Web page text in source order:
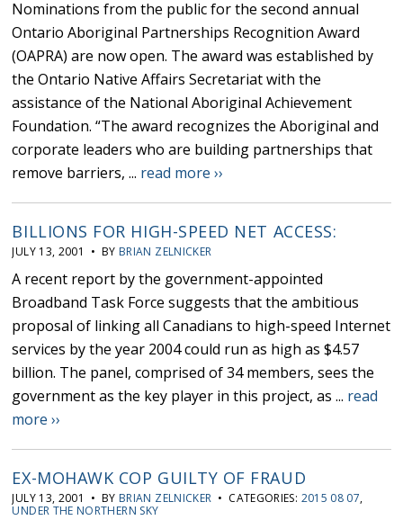
Nominations from the public for the second annual
Ontario Aboriginal Partnerships Recognition Award
(OAPRA) are now open. The award was established by
the Ontario Native Affairs Secretariat with the
assistance of the National Aboriginal Achievement
Foundation. “The award recognizes the Aboriginal and
corporate leaders who are building partnerships that
remove barriers, ... read more ››
BILLIONS FOR HIGH-SPEED NET ACCESS:
JULY 13, 2001 • BY BRIAN ZELNICKER
A recent report by the government-appointed
Broadband Task Force suggests that the ambitious
proposal of linking all Canadians to high-speed Internet
services by the year 2004 could run as high as $4.57
billion. The panel, comprised of 34 members, sees the
government as the key player in this project, as ... read
more ››
EX-MOHAWK COP GUILTY OF FRAUD
JULY 13, 2001 • BY BRIAN ZELNICKER • CATEGORIES: 2015 08 07,
UNDER THE NORTHERN SKY